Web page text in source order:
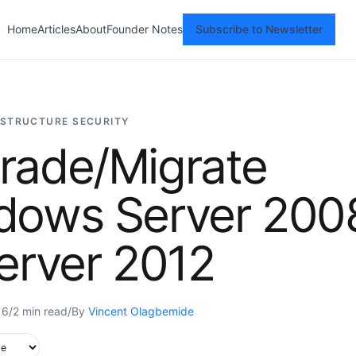
HomeArticlesAboutFounder Notes Subscribe to Newsletter
SECURITY
Migrate
Server
2012
/2 min read/By Vincent Olagbemide